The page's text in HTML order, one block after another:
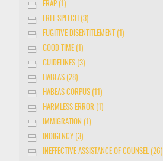
FRAP (1)
FREE SPEECH (3)
FUGITIVE DISENTITLEMENT (1)
GOOD TIME (1)
GUIDELINES (3)
HABEAS (28)
HABEAS CORPUS (11)
HARMLESS ERROR (1)
IMMIGRATION (1)
INDIGENCY (3)
INEFFECTIVE ASSISTANCE OF COUNSEL (26)